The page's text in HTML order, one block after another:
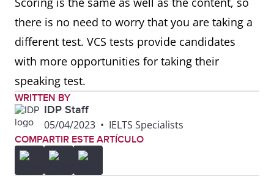
there is no need to worry that you are taking a
different test. VCS tests provide candidates
with more opportunities for taking their
speaking test.
WRITTEN BY
IDP Staff
05/04/2023 • IELTS Specialists
COMPARTIR ESTE ARTÍCULO